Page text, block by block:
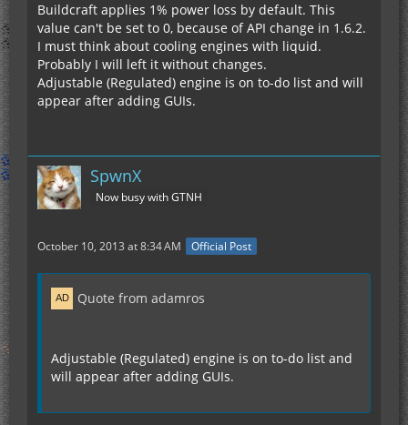
Buildcraft applies 1% power loss by default. This
value can't be set to 0, because of API change in 1.6.2.
I must think about cooling engines with liquid.
Probably I will left it without changes.
Adjustable (Regulated) engine is on to-do list and will
appear after adding GUIs.
SpwnX
Now busy with GTNH
October 10, 2013 at 8:34 AM Official Post
Quote from adamros
Adjustable (Regulated) engine is on to-do list and
will appear after adding GUIs.